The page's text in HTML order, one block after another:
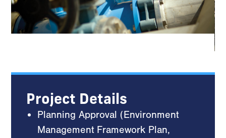
Project Details
Planning Approval (Environment
Management Framework Plan,